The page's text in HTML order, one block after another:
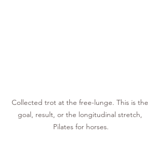
Collected trot at the free-lunge. This is the
goal, result, or the longitudinal stretch,
Pilates for horses.